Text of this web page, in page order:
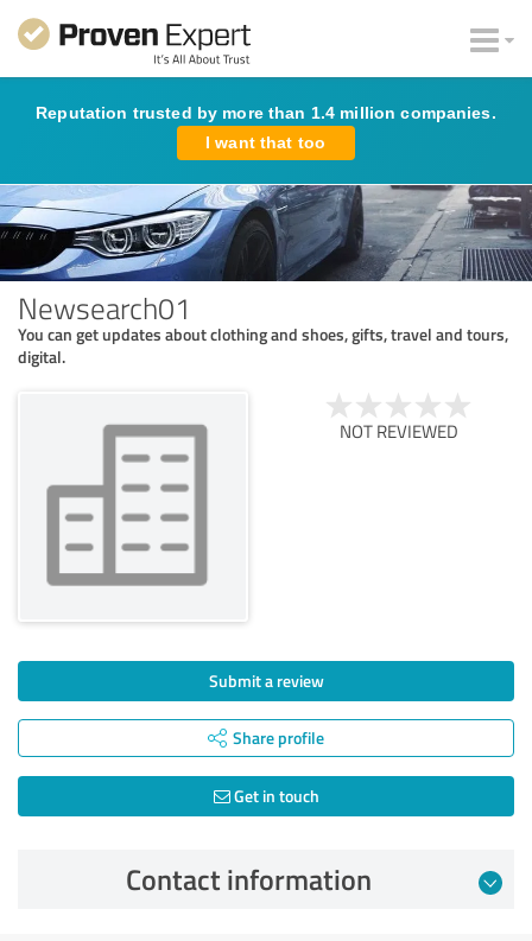
Reputation trusted by more than 1.4 million companies.
I want that too
Newsearch01
You can get updates about clothing and shoes, gifts, travel and tours,
digital.
NOT REVIEWED
Submit a review
Share profile
Get in touch
Contact information